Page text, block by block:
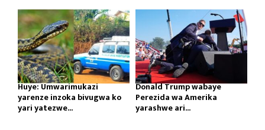
Huye: Umwarimukazi
yarenze inzoka bivugwa ko
yari yatezwe...
Donald Trump wabaye
Perezida wa Amerika
yarashwe ari...